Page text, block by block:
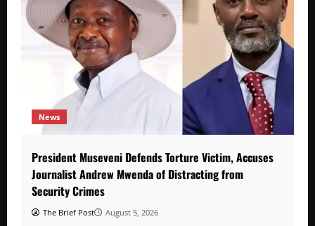
News
President Museveni Defends Torture Victim, Accuses
Journalist Andrew Mwenda of Distracting from
Security Crimes
The Brief Post August 5, 2026